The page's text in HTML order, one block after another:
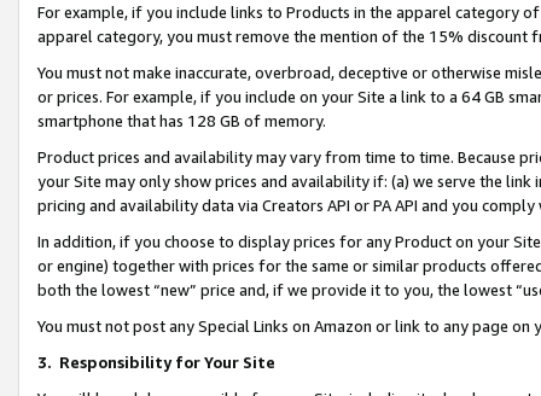
For example, if you include links to Products in the apparel category
apparel category, you must remove the mention of the 15% discount
You must not make inaccurate, overbroad, deceptive or otherwise
or prices. For example, if you include on your Site a link to a 64 GB
smartphone that has 128 GB of memory.
Product prices and availability may vary from time to time. Because
your Site may only show prices and availability if: (a) we serve the
pricing and availability data via Creators API or PA API and you
In addition, if you choose to display prices for any Product on your
or engine) together with prices for the same or similar products
both the lowest “new” price and, if we provide it to you, the lowest
You must not post any Special Links on Amazon or link to any page
3. Responsibility for Your Site